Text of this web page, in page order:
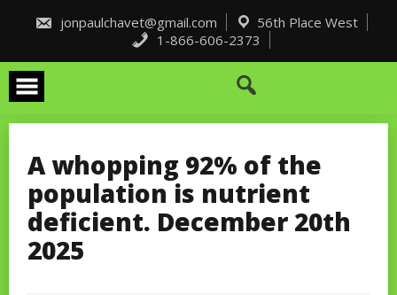
content
jonpaulchavet@gmail.com
56th Place West
1-866-606-2373
A whopping 92% of the
population is nutrient
deficient. December 20th
2025